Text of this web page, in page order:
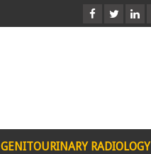
GENITOURINARY RADIOLOGY